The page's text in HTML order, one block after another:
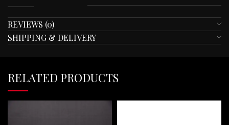
REVIEWS (0)
SHIPPING & DELIVERY
RELATED PRODUCTS